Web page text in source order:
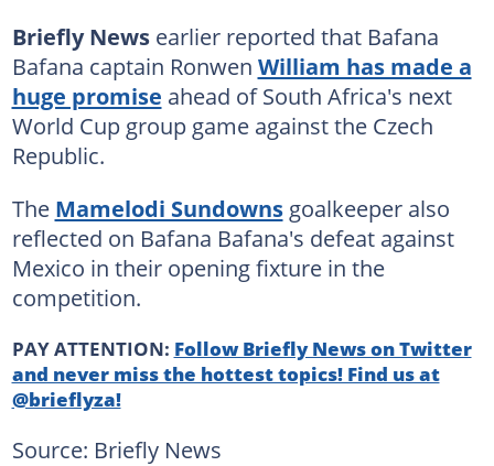
Briefly Newsearlier reported that Bafana
Bafana captain Ronwen William has made a
huge promise ahead of South Africa's next
World Cup group game against the Czech
Republic.
The Mamelodi Sundownsgoalkeeper also
reflected on Bafana Bafana's defeat against
Mexico in their opening fixture in the
competition.
PAY ATTENTION: Follow Briefly News on Twitter
and never miss the hottest topics! Find us at
@brieflyza!
Source: Briefly News